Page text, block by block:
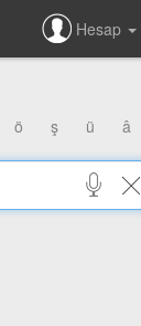
Hesap
ö ş ü â